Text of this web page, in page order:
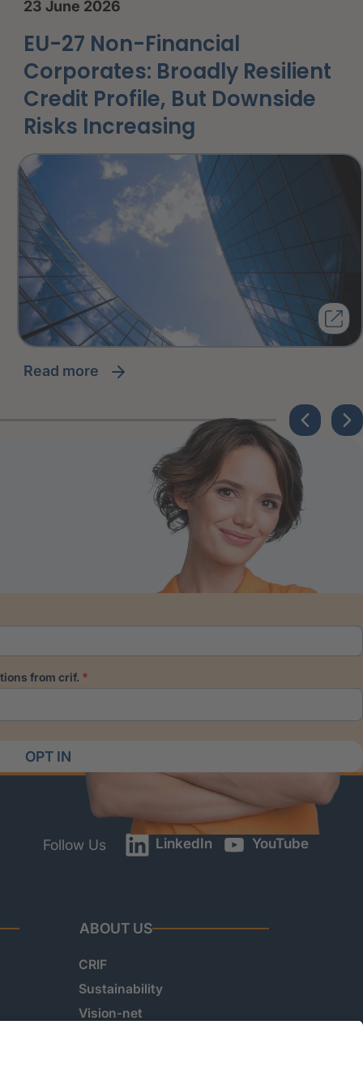
23 June 2026
EU-27 Non-Financial
Corporates: Broadly Resilient
Credit Profile, But Downside
Risks Increasing
read more
from crif.
OPT IN
Follow Us LinkedIn YouTube
ABOUT US
CRIF
Sustainability
Vision-net